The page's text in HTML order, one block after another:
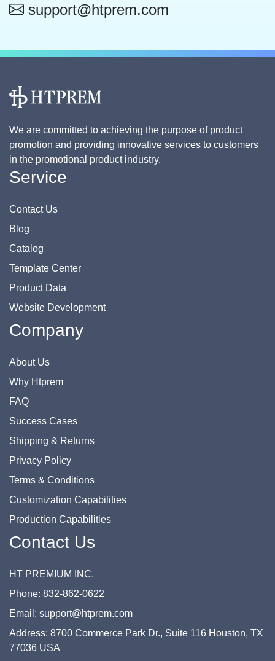
support@htprem.com
We are committed to achieving the purpose of product
promotion and providing innovative services to customers
in the promotional product industry.
Service
Contact Us
Blog
Catalog
Template Center
Product Data
Website Development
Company
About Us
Why Htprem
FAQ
Success Cases
Shipping & Returns
Privacy Policy
Terms & Conditions
Customization Capabilities
Production Capabilities
Contact Us
HT PREMIUM INC.
Phone: 832-862-0622
Email: support@htprem.com
Address: 8700 Commerce Park Dr., Suite 116 Houston, TX
77036 USA